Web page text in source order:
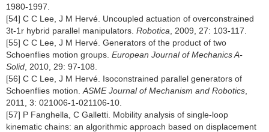
1980-1997.
[54] C C Lee, J M Hervé. Uncoupled actuation of overconstrained
3t-1r hybrid parallel manipulators. Robotica , 2009, 27: 103-117.
[55] C C Lee, J M Hervé. Generators of the product of two
Schoenflies motion groups. European Journal of Mechanics A-
Solid , 2010, 29: 97-108.
[56] C C Lee, J M Hervé. Isoconstrained parallel generators of
Schoenflies motion. ASME Journal of Mechanism and Robotics
2011, 3: 021006-1-021106-10.
[57] P Fanghella, C Galletti. Mobility analysis of single-loop
kinematic chains: an algorithmic approach based on displacement